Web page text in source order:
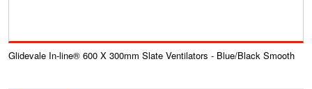
Glidevale In-line® 600 X 300mm Slate Ventilators - Blue/Black Smooth